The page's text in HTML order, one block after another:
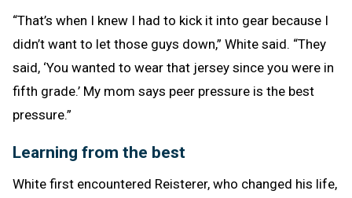
“That’s when I knew I had to kick it into gear because I
didn’t want to let those guys down,” White said. “They
said, ‘You wanted to wear that jersey since you were in
fifth grade.’ My mom says peer pressure is the best
pressure.”
Learning from the best
White first encountered Reisterer, who changed his life,